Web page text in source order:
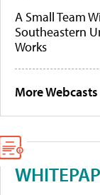
A Small Team
Southeastern
Works
More Webcasts